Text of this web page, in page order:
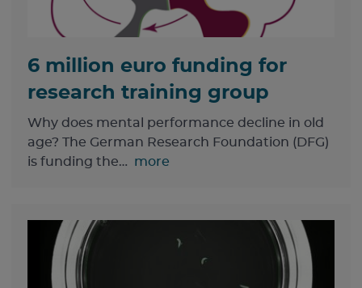
6 million euro funding for
research training group
Why does mental performance decline in old
age? The German Research Foundation (DFG)
is funding the…
more